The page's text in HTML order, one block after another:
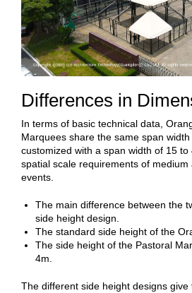
Differences in
In terms of basic technical data,
Marquees share the same span
customized with a span width of 15
spatial scale requirements of medium
events.
The main difference between the
side height design.
The standard side height of the
The side height of the Pastoral
4m.
The different side height designs